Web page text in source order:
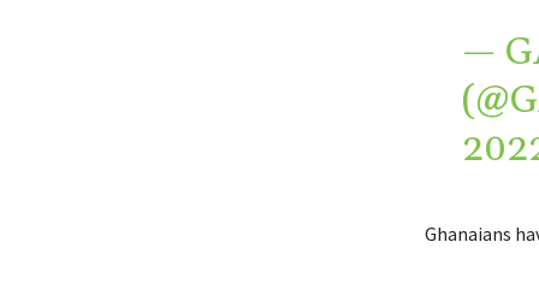
—
Ghanaians